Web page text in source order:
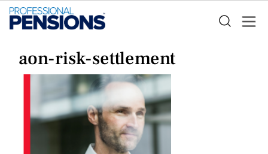
aon-risk-settlement